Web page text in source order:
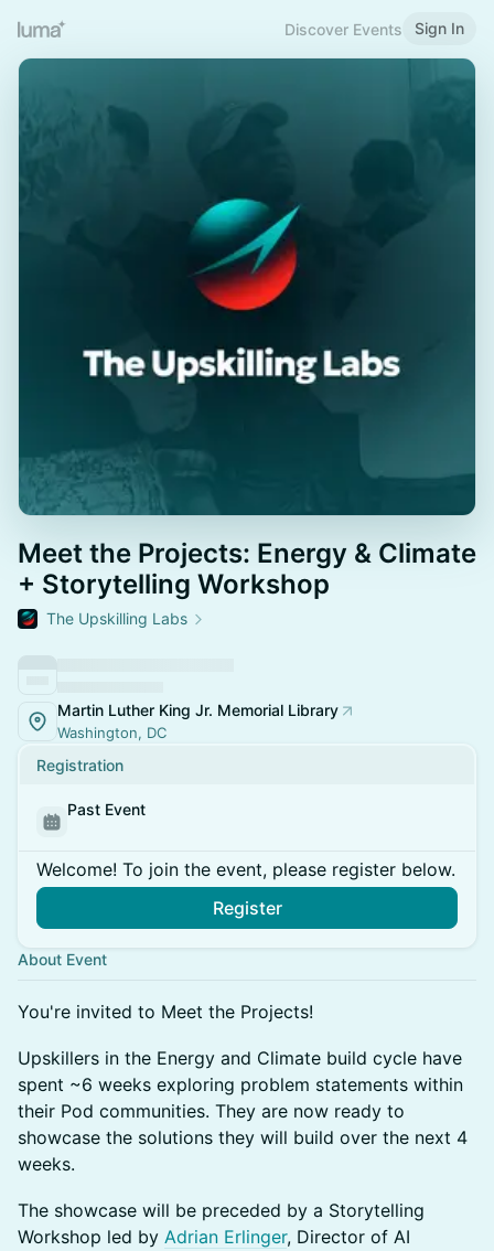
Discover Events Sign In
Meet the Projects: Energy & Climate
+ Storytelling Workshop
The Upskilling Labs
Martin Luther King Jr. Memorial Library
Washington, DC
Registration
Past Event
Welcome! To join the event, please register below.
Register
About Event
You're invited to Meet the Projects!
Upskillers in the Energy and Climate build cycle have
spent ~6 weeks exploring problem statements within
their Pod communities. They are now ready to
showcase the solutions they will build over the next 4
weeks.
The showcase will be preceded by a Storytelling
Workshop led by Adrian Erlinger, Director of AI